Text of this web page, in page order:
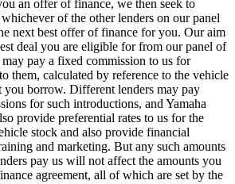
an offer of finance, we then seek to
of the other lenders on our panel
next best offer of finance for you. Our aim
deal you are eligible for from our panel of
pay a fixed commission to us for
them, calculated by reference to the vehicle
you borrow. Different lenders may pay
for such introductions, and Yamaha
provide preferential rates to us for the
stock and also provide financial
and marketing. But any such amounts
pay us will not affect the amounts you
agreement, all of which are set by the